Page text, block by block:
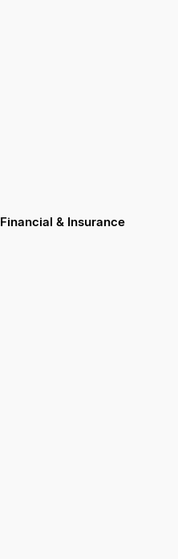
Financial & Insurance